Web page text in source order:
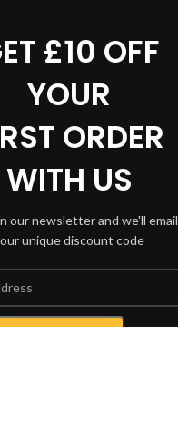
£10 OFF
YOUR
ORDER
WITH US
our newsletter and we'll email
unique discount code